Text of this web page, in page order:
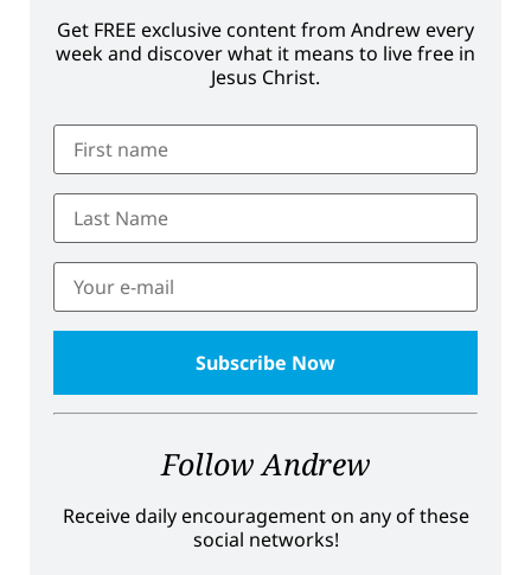
Get FREE exclusive content from Andrew every
week and discover what it means to live free in
Jesus Christ.
Follow Andrew
Receive daily encouragement on any of these
social networks!